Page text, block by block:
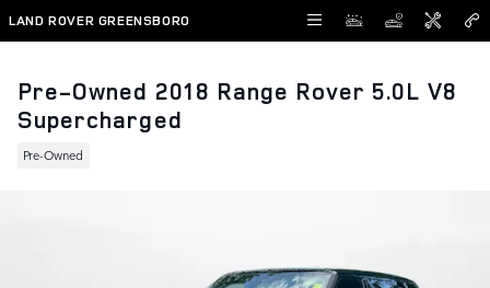
Skip to main content
LAND ROVER GREENSBORO
Pre-Owned 2018 Range Rover 5.0L V8
Supercharged
Pre-Owned